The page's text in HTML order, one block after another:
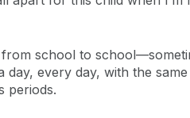
from school to
every day, with the same
periods.